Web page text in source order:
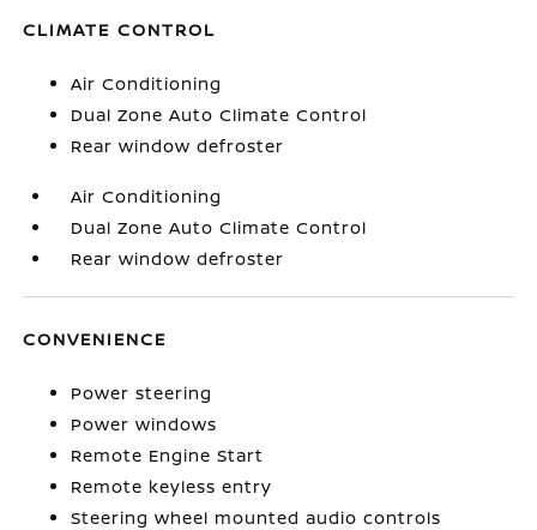
CLIMATE CONTROL
Air Conditioning
Dual Zone Auto Climate Control
Rear window defroster
Air Conditioning
Dual Zone Auto Climate Control
Rear window defroster
CONVENIENCE
Power steering
Power windows
Remote Engine Start
Remote keyless entry
Steering wheel mounted audio controls